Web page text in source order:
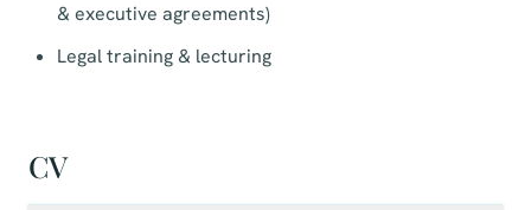
& executive agreements)
Legal training & lecturing
CV